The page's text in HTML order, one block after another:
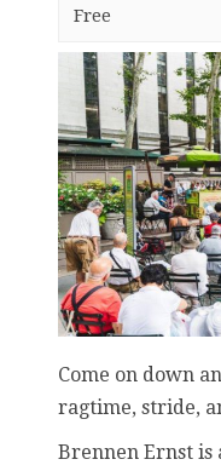
Free
Come on down
ragtime, stride,
Brennen Ernst